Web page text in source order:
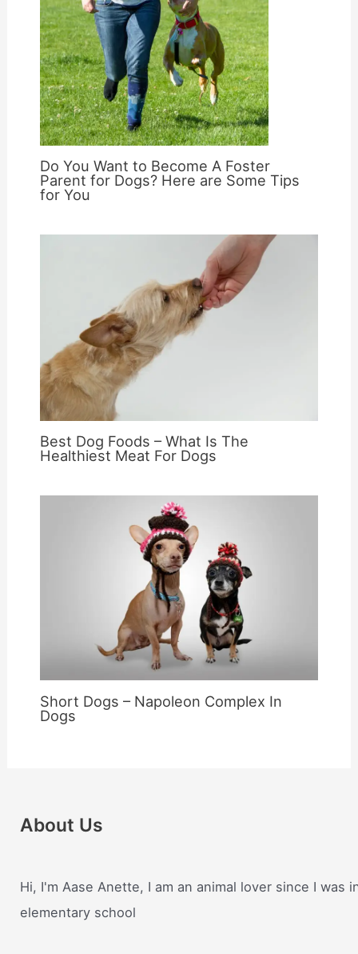
Do You Want to Become A Foster
Parent for Dogs? Here are Some Tips
for You
Best Dog Foods – What Is The
Healthiest Meat For Dogs
Short Dogs – Napoleon Complex In
Dogs
About Us
Hi, I'm Aase Anette, I am an animal lover since I was
elementary school